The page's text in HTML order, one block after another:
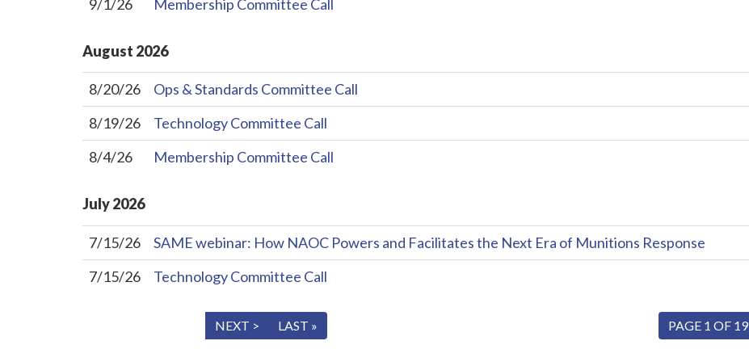
9/1/26 Membership Committee Call
August 2026
8/20/26
Ops & Standards Committee Call
8/19/26
Technology Committee Call
8/4/26
Membership Committee Call
July2026
7/15/26
SAME webinar: How NAOC Powers and Facilitates the Next Era of Munitions Response
7/15/26
Technology Committee Call
PAGE 1 OF 19
NEXT > LAST »